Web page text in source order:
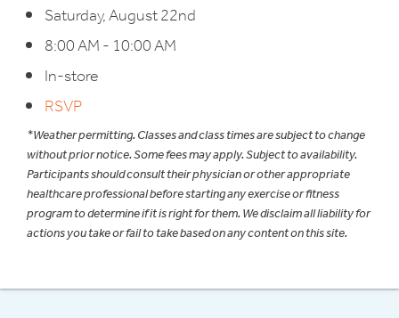
Saturday, August 22nd
8:00 AM - 10:00 AM
In-store
RSVP
*Weather permitting. Classes and class times are subject to change
without prior notice. Some fees may apply. Subject to availability.
Participants should consult their physician or other appropriate
healthcare professional before starting any exercise or fitness
program to determine if it is right for them. We disclaim all liability for
actions you take or fail to take based on any content on this site.